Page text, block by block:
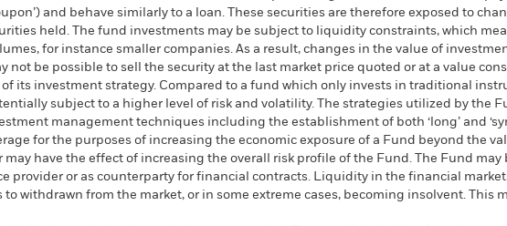
and behave similarly to a loan. These securities are therefore exposed to
held. The fund investments may be subject to liquidity constraints, which
for instance smaller companies. As a result, changes in the value of
not be possible to sell the security at the last market price quoted or at a value
of its investment strategy. Compared to a fund which only invests in traditional
subject to a higher level of risk and volatility. The strategies utilized by the
management techniques including the establishment of both ‘long’ and
for the purposes of increasing the economic exposure of a Fund beyond the
may have the effect of increasing the overall risk profile of the Fund. The Fund may
provider or as counterparty for financial contracts. Liquidity in the financial
withdrawn from the market, or in some extreme cases, becoming insolvent. This